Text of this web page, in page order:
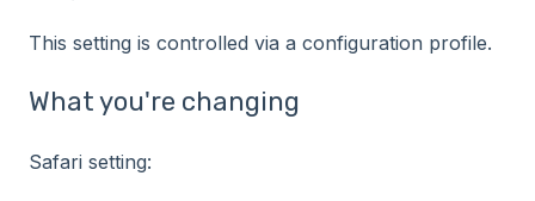
This setting is controlled via a configuration profile.
What you're changing
Safari setting: